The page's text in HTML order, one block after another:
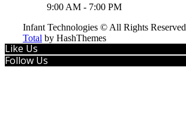
9:00 AM - 7:00 PM
Infant Technologies © All Rights Reserved
Total by HashThemes
Like Us
Follow Us